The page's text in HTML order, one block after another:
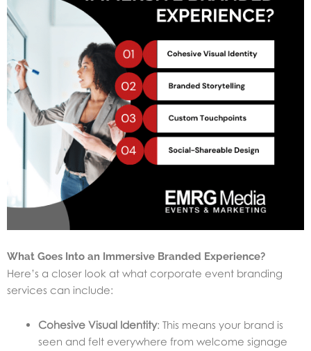
What Goes Into an Immersive Branded Experience?
Here’s a closer look at what corporate event branding
services can include:
Cohesive Visual Identity: This means your brand is
seen and felt everywhere from welcome signage